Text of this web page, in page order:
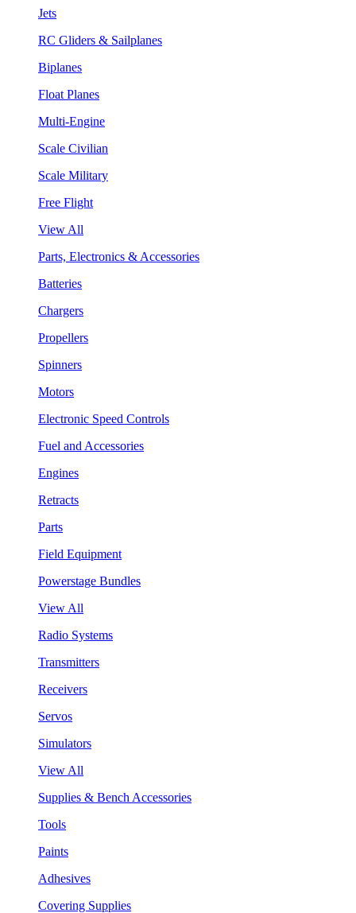
Jets
RC Gliders & Sailplanes
Biplanes
Float Planes
Multi-Engine
Scale Civilian
Scale Military
Free Flight
View All
Parts, Electronics & Accessories
Batteries
Chargers
Propellers
Spinners
Motors
Electronic Speed Controls
Fuel and Accessories
Engines
Retracts
Parts
Field Equipment
Powerstage Bundles
View All
Radio Systems
Transmitters
Receivers
Servos
Simulators
View All
Supplies & Bench Accessories
Tools
Paints
Adhesives
Covering Supplies